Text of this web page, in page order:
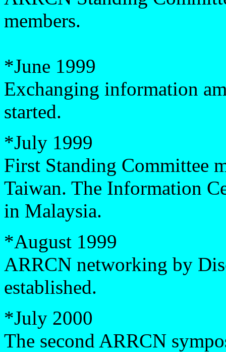
members.
*June 1999
Exchanging information
started.
*July 1999
First Standing Committee
Taiwan. The Information
in Malaysia.
*August 1999
ARRCN networking by
established.
*July 2000
The second ARRCN